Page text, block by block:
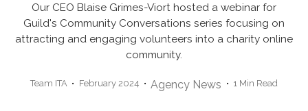
Our CEO Blaise Grimes-Viort hosted a webinar for
Guild's Community Conversations series focusing on
attracting and engaging volunteers into a charity online
community.
Team ITA February 2024 Agency News 1 Min Read